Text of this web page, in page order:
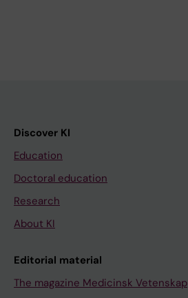
Discover KI
Education
Doctoral education
Research
About KI
Editorial material
The magazine Medicinsk Vetenskap